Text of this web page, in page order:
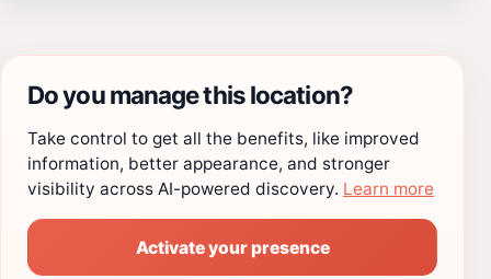
Do you manage this location?
Take control to get all the benefits, like improved
information, better appearance, and stronger
visibility across AI-powered discovery. Learn more
Activate your presence